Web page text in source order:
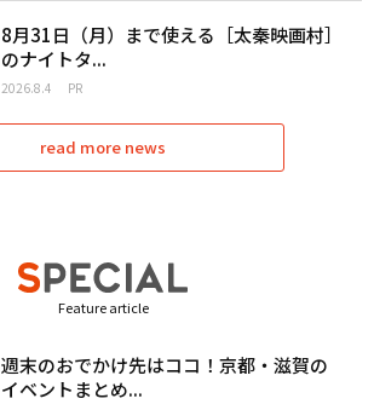
8月31日（月）まで使える［太秦映画村］
のナイトタ...
2026.8.4 PR
read more news
Feature article
週末のおでかけ先はココ！京都・滋賀の
イベントまとめ...